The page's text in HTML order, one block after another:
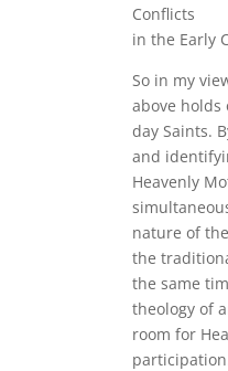
Conflicts
in the Early
So in my
above
day Saints.
and
Heavenly
nature of
the
the same
theology of
room for